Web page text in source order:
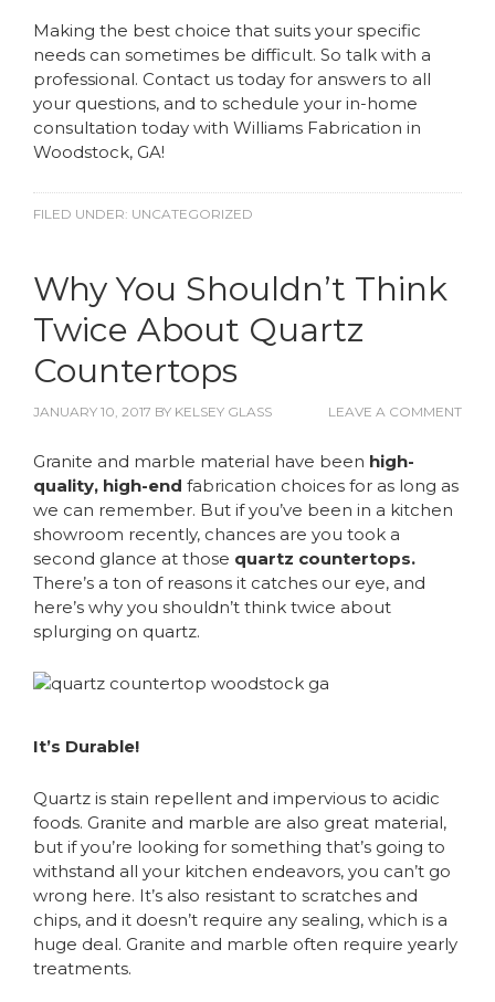
Making the best choice that suits your specific
needs can sometimes be difficult. So talk with a
professional. Contact us today for answers to all
your questions, and to schedule your in-home
consultation today with Williams Fabrication in
Woodstock, GA!
FILED UNDER: UNCATEGORIZED
Why You Shouldn’t Think
Twice About Quartz
Countertops
JANUARY 10, 2017 BY KELSEY GLASS LEAVE A COMMENT
Granite and marble material have been high-
quality, high-end fabrication choices for as long as
we can remember. But if you’ve been in a kitchen
showroom recently, chances are you took a
second glance at those quartz countertops.
There’s a ton of reasons it catches our eye, and
here’s why you shouldn’t think twice about
splurging on quartz.
It’s Durable!
Quartz is stain repellent and impervious to acidic
foods. Granite and marble are also great material,
but if you’re looking for something that’s going to
withstand all your kitchen endeavors, you can’t go
wrong here. It’s also resistant to scratches and
chips, and it doesn’t require any sealing, which is a
huge deal. Granite and marble often require yearly
treatments.